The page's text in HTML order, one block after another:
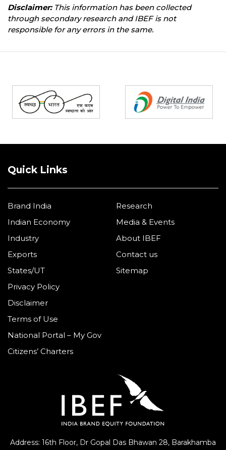
Disclaimer:This information has been collected
through secondary research and IBEF is not
responsible for any errors in the same.
Address: 16th Floor, Dr Gopal Das Bhawan 28, Barakhamba
Quick Links
Brand India
Indian Economy
Industry
Exports
States/UT
Research
Media & Events
About IBEF
Contact us
Sitemap
Privacy Policy
Disclaimer
Terms of Use
National Portal – My Gov
Citizens’ Charters